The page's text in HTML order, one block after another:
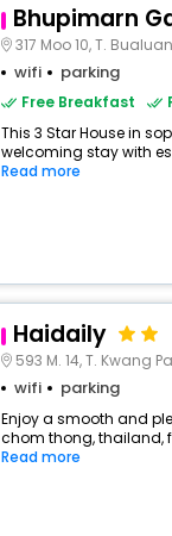
Bhupimarn
317 Moo 10, T.
wifi parking
Free Breakfast
This 3 Star House in
welcoming stay with
Read more
Haidaily
593 M. 14, T. Kwang
wifi parking
Enjoy a smooth and
chom thong, thailand,
Read more